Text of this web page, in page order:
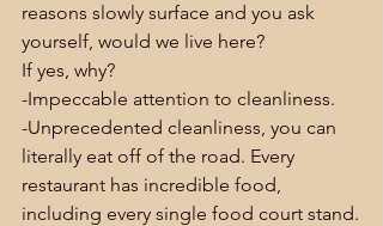
reasons slowly surface and you ask
yourself, would we live here?
If yes, why?
-Impeccable attention to cleanliness.
-Unprecedented cleanliness, you can
literally eat off of the road. Every
restaurant has incredible food,
including every single food court stand.